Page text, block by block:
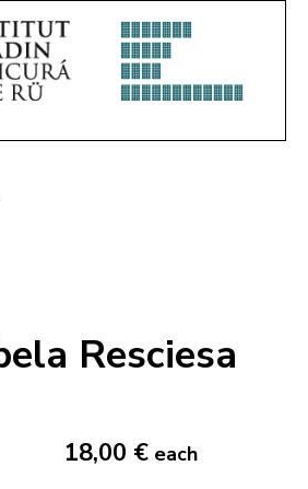
Resciesa
18,00 € each